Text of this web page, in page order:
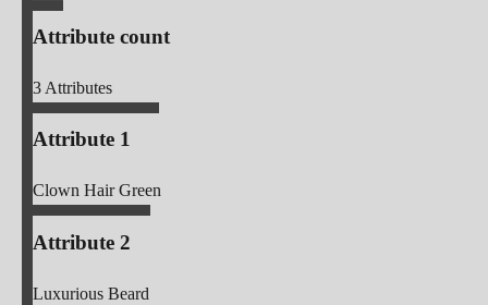
Attribute count
3Attributes
Attribute 1
Clown Hair Green
Attribute 2
Luxurious Beard